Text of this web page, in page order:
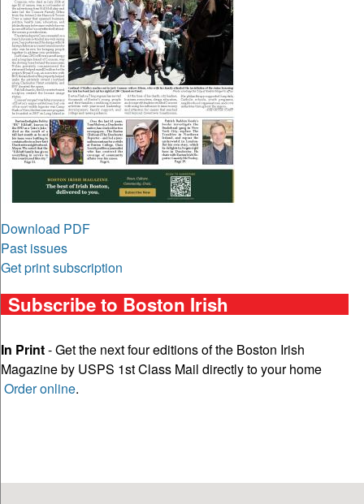
Download PDF
Past issues
Get print subscription
Subscribe to Boston Irish
In Print- Get the next four editions of the Boston Irish
Magazine by USPS 1st Class Mail directly to your home
Order online.